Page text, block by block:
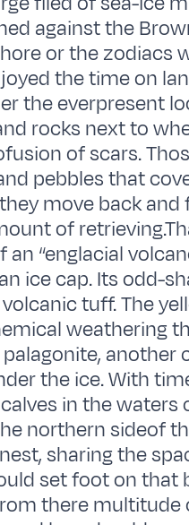
against the
or the zodiacs
the time on
the everpresent
rocks next to
of scars.
pebbles that
move back
of
“englacial
ice cap. Its odd-
tuff. The
weathering
another
the ice. With
in the waters
northern sideof
sharing the
set foot on that
there multitude